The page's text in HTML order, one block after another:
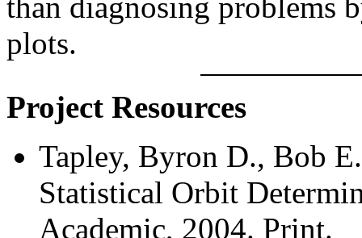
than diagnosing problems
plots.
Project Resources
Tapley, Byron D., Bob
Statistical Orbit
Academic, 2004. Print.